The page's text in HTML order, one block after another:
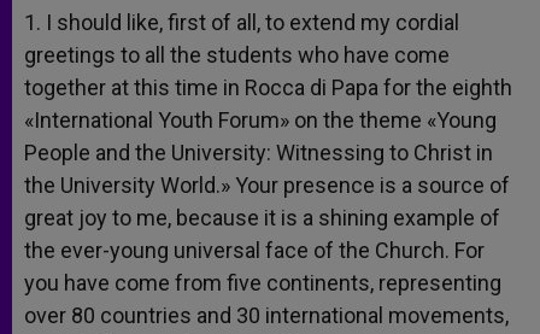
1. I should like, first of all, to extend my cordial
greetings to all the students who have come
together at this time in Rocca di Papa for the eighth
«International Youth Forum» on the theme «Young
People and the University: Witnessing to Christ in
the University World.» Your presence is a source of
great joy to me, because it is a shining example of
the ever-young universal face of the Church. For
you have come from five continents, representing
over 80 countries and 30 international movements,